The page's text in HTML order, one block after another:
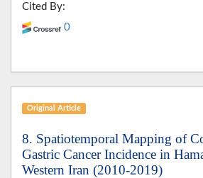
Cited By:
0
Original Article
8. Spatiotemporal Mapping of
Gastric Cancer Incidence in
Western Iran (2010-2019)